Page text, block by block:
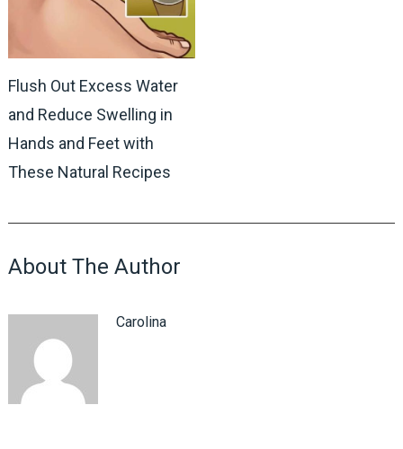
Flush Out Excess Water
and Reduce Swelling in
Hands and Feet with
These Natural Recipes
About The Author
Carolina